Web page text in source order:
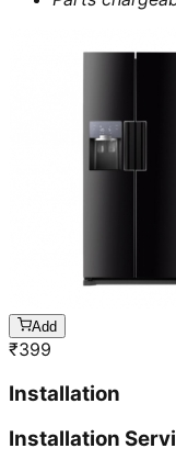
Add
₹399
Installation
Installation